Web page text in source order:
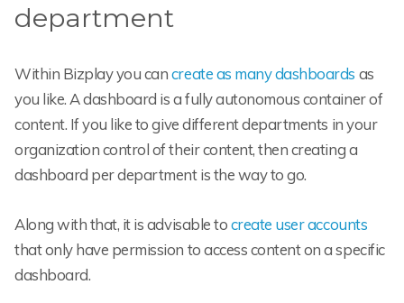
department
Within Bizplay you cancreate as many dashboards as
you like. A dashboard is a fully autonomous container of
content. If you like to give different departments in your
organization control of their content, then creating a
dashboard per department is the way to go.
Along with that, it is advisable tocreate user accounts
that only have permission to access content on a specific
dashboard.